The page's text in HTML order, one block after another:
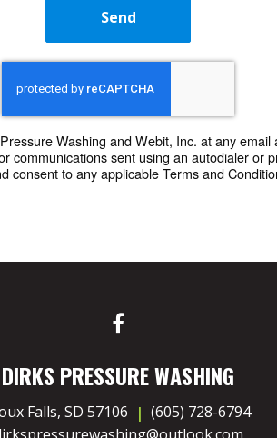
Send
Washing and Webit, Inc. at any
communications sent using an autodialer or
to any applicable Terms and
DIRKS PRESSURE WASHING
Falls, SD 57106
(605) 728-6794